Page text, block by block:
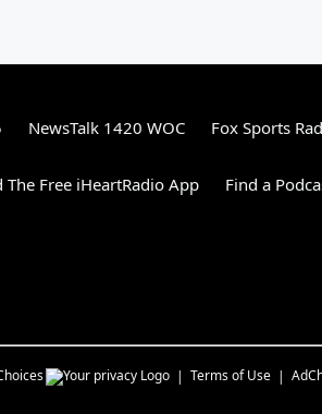
NewsTalk 1420 WOC Fox Sports
The Free iHeartRadio App Find a
Terms of Use